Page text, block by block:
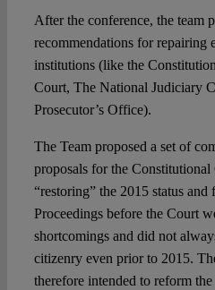
After the conference, the team
recommendations for repairing
institutions (like the
Court, The National Judiciary
Prosecutor’s Office).
The Team proposed a set of
proposals for the
“restoring” the 2015 status
Proceedings before the Court
shortcomings and did not
citizenry even prior to 2015.
therefore intended to reform